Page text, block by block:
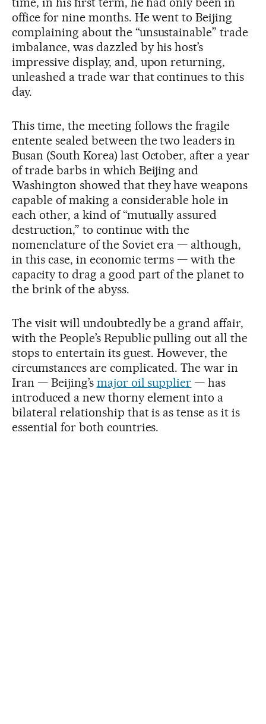
office for nine months. He went to Beijing
complaining about the “unsustainable” trade
imbalance, was dazzled by his host’s
impressive display, and, upon returning,
unleashed a trade war that continues to this
day.
This time, the meeting follows the fragile
entente sealed between the two leaders in
Busan (South Korea) last October, after a year
of trade barbs in which Beijing and
Washington showed that they have weapons
capable of making a considerable hole in
each other, a kind of “mutually assured
destruction,” to continue with the
nomenclature of the Soviet era — although,
in this case, in economic terms — with the
capacity to drag a good part of the planet to
the brink of the abyss.
The visit will undoubtedly be a grand affair,
with the People’s Republic pulling out all the
stops to entertain its guest. However, the
circumstances are complicated. The war in
Iran — Beijing’s major oil supplier — has
introduced a new thorny element into a
bilateral relationship that is as tense as it is
essential for both countries.